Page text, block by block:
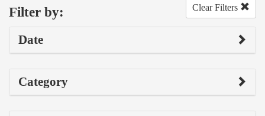
Filter by: Clear Filters
Date
Category